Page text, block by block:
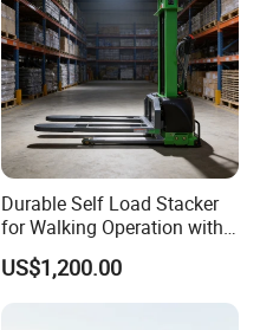
Durable Self Load Stacker
for Walking Operation with
CE Certification
US$1,200.00